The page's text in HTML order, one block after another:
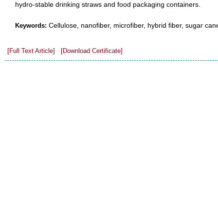
hydro-stable drinking straws and food packaging containers.
Keywords: Cellulose, nanofiber, microfiber, hybrid fiber, sugar
[Full Text Article] [Download Certificate]